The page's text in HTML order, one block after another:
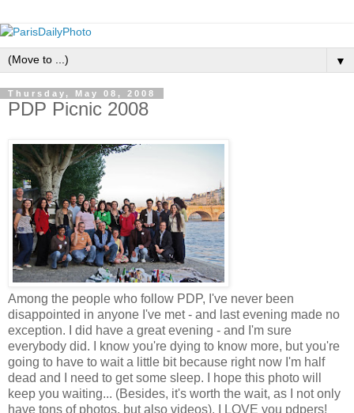
▼
Thursday, May 08, 2008
PDP Picnic 2008
Among the people who follow PDP, I've never been
disappointed in anyone I've met - and last evening made no
exception. I did have a great evening - and I'm sure
everybody did. I know you're dying to know more, but you're
going to have to wait a little bit because right now I'm half
dead and I need to get some sleep. I hope this photo will
keep you waiting... (Besides, it's worth the wait, as I not only
have tons of photos, but also videos). I LOVE you pdpers!